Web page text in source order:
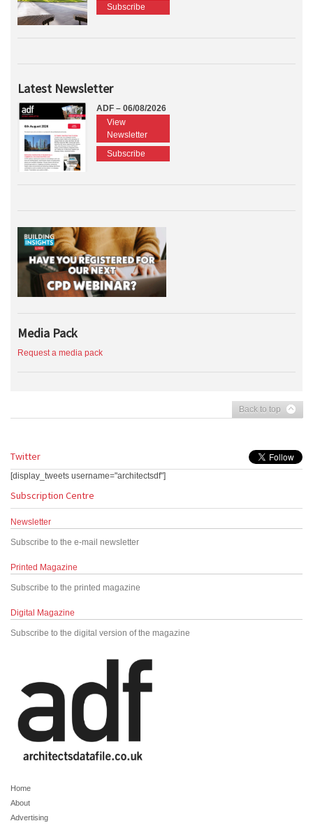
Subscribe
Latest Newsletter
ADF – 06/08/2026
View
Newsletter
Subscribe
Media Pack
Request a media pack
Back to top
Twitter
[display_tweets username="architectsdf"]
Subscription Centre
Newsletter
Subscribe to the e-mail newsletter
Printed Magazine
Subscribe to the printed magazine
Digital Magazine
Subscribe to the digital version of the magazine
Home
About
Advertising